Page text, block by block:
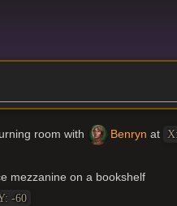
room with Benryn at
mezzanine on a bookshelf
-60